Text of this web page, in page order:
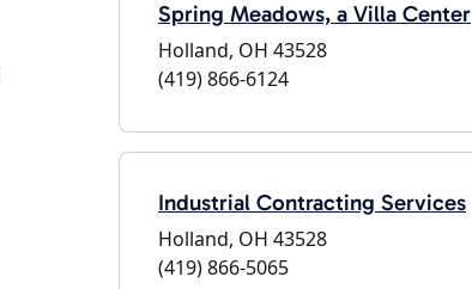
Spring Meadows, a Villa Center
Holland, OH 43528
(419) 866-6124
Industrial Contracting Services
Holland, OH 43528
(419) 866-5065